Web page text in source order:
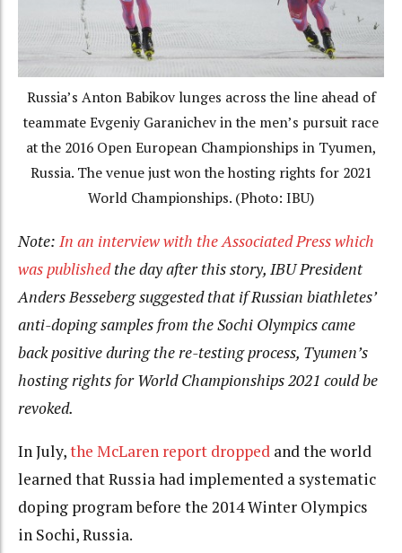
Russia’s Anton Babikov lunges across the line ahead of
teammate Evgeniy Garanichev in the men’s pursuit race
at the 2016 Open European Championships in Tyumen,
Russia. The venue just won the hosting rights for 2021
World Championships. (Photo: IBU)
Note: In an interview with the Associated Press which
was publishedthe day after this story, IBU President
Anders Besseberg suggested that if Russian biathletes’
anti-doping samples from the Sochi Olympics came
back positive during the re-testing process, Tyumen’s
hosting rights for World Championships 2021 could be
revoked.
In July,the McLaren report dropped and the world
learned that Russia had implemented a systematic
doping program before the 2014 Winter Olympics
in Sochi, Russia.